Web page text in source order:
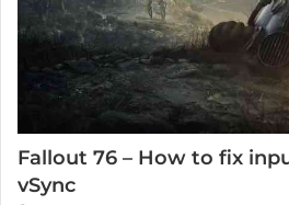
Fallout 76 – How to fix
vSync